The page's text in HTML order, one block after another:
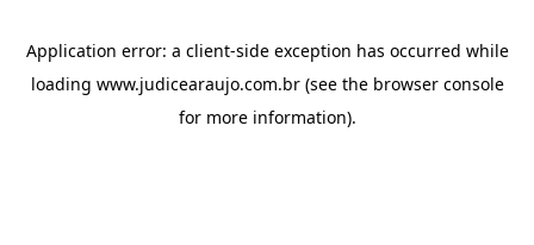
Application error: a client-side exception has occurred while
loading www.judicearaujo.com.br(see the browser console
for more information).